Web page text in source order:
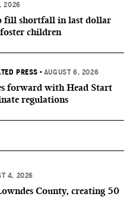
2026
fill shortfall in last dollar
children
PRESS • AUGUST 6, 2026
forward with Head Start
regulations
4, 2026
County, creating 50